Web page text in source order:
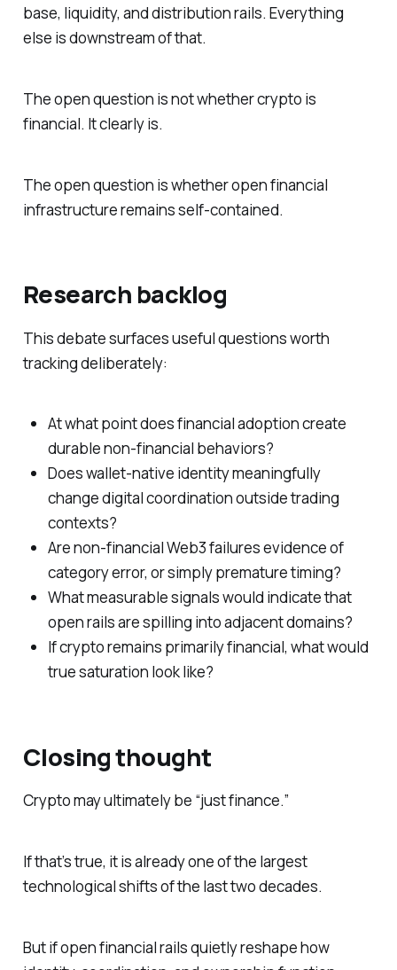
base, liquidity, and distribution rails. Everything
else is downstream of that.
The open question is not whether crypto is
financial. It clearly is.
The open question is whether open financial
infrastructure remains self-contained.
Research backlog
This debate surfaces useful questions worth
tracking deliberately:
At what point does financial adoption create
durable non-financial behaviors?
Does wallet-native identity meaningfully
change digital coordination outside trading
contexts?
Are non-financial Web3 failures evidence of
category error, or simply premature timing?
What measurable signals would indicate that
open rails are spilling into adjacent domains?
If crypto remains primarily financial, what would
true saturation look like?
Closing thought
Crypto may ultimately be “just finance.”
If that’s true, it is already one of the largest
technological shifts of the last two decades.
But if open financial rails quietly reshape how